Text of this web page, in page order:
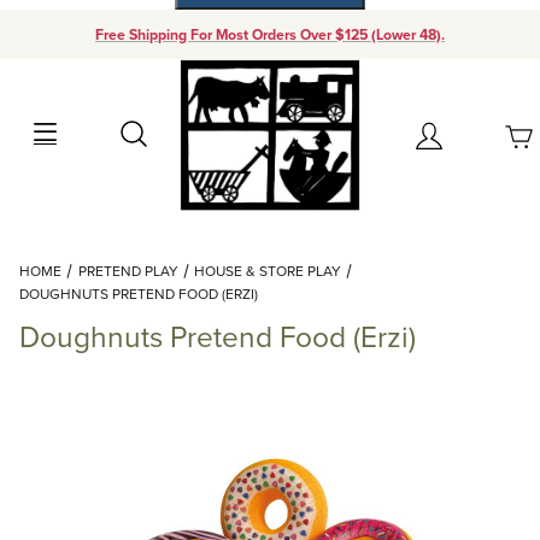
Free Shipping For Most Orders Over $125 (Lower 48).
Search Account
Your Cart (0)
Add items to get started
Continue Shopping
HOME PRETEND PLAY
HOUSE & STORE PLAY
DOUGHNUTS PRETEND FOOD (ERZI)
Doughnuts Pretend Food (Erzi)